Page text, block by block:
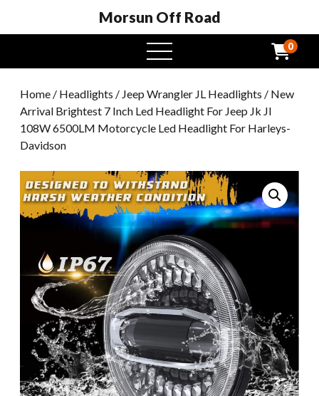
Morsun Off Road
open
menu
0
Home / Headlights / Jeep Wrangler JL Headlights / New
Arrival Brightest 7 Inch Led Headlight For Jeep Jk Jl
108W 6500LM Motorcycle Led Headlight For Harleys-
Davidson